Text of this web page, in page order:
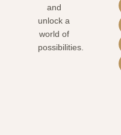
and
unlock a
world of
possibilities.